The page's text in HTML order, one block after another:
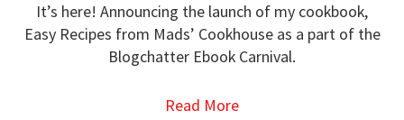
It’s here! Announcing the launch of my cookbook,
Easy Recipes from Mads’ Cookhouse as a part of the
Blogchatter Ebook Carnival.
Read More